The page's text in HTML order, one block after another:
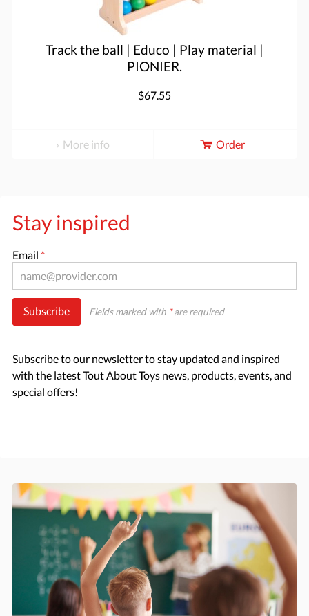
Track the ball | Educo | Play material |
PIONIER.
$67.55
More info Order
Stay inspired
Email *
Subscribe Fields marked with *are required
Subscribe to our newsletter to stay updated and inspired
with the latest Tout About Toys news, products, events, and
special offers!